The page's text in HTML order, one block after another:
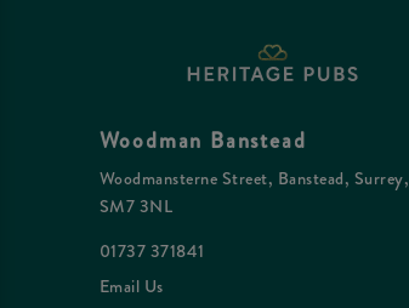
Woodman Banstead
Woodmansterne Street, Banstead, Surrey,
SM7 3NL
01737 371841
Email Us